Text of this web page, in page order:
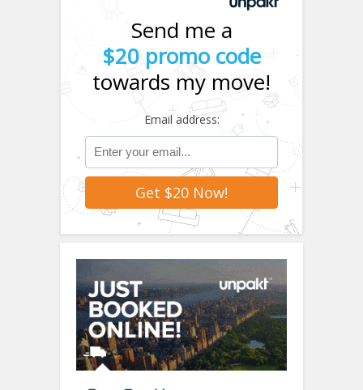
Send me a
$20 promo code
towards my move!
Email address: